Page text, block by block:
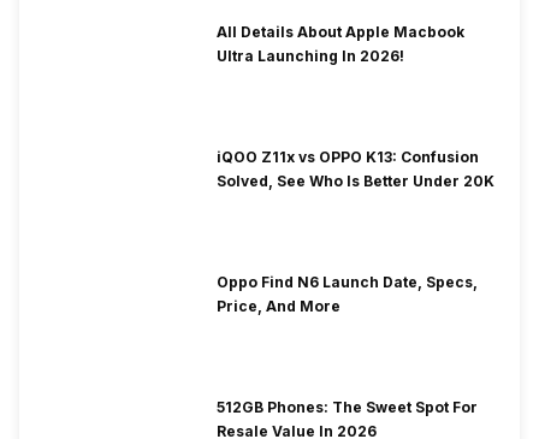
All Details About Apple Macbook
Ultra Launching In 2026!
iQOO Z11x vs OPPO K13: Confusion
Solved, See Who Is Better Under 20K
Oppo Find N6 Launch Date, Specs,
Price, And More
512GB Phones: The Sweet Spot For
Resale Value In 2026